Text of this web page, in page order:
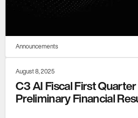
Announcements
August 8, 2025
C3 AI Fiscal First
Preliminary Financial